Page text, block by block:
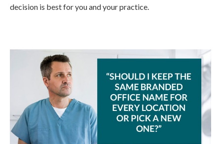
decision is best for you and your practice.